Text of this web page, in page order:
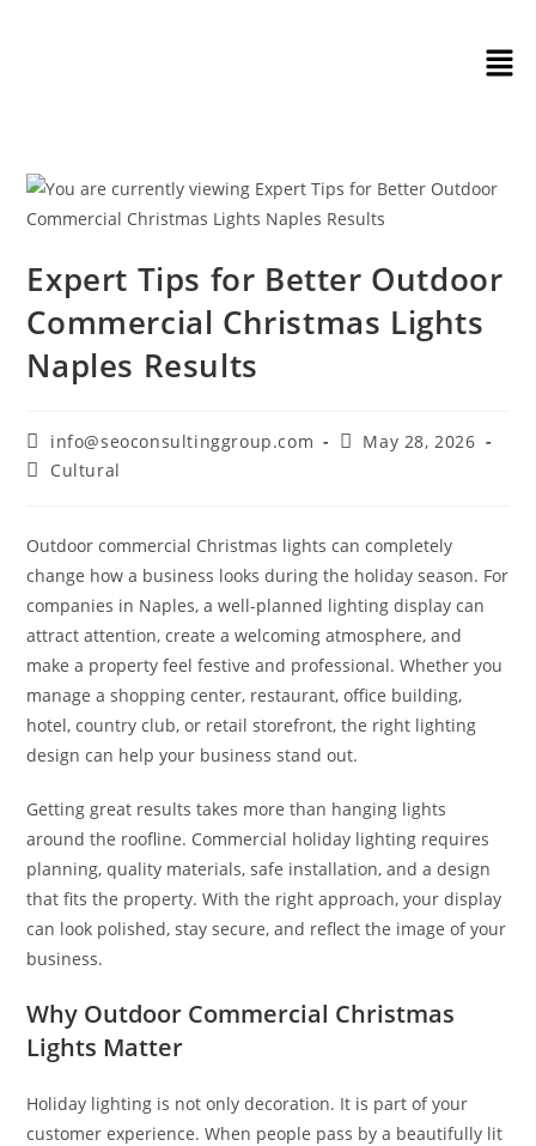
Expert Tips for Better Outdoor
Commercial Christmas Lights
Naples Results
info@seoconsultinggroup.com
May 28, 2026
Cultural
Outdoor commercial Christmas lights can completely
change how a business looks during the holiday season. For
companies in Naples, a well-planned lighting display can
attract attention, create a welcoming atmosphere, and
make a property feel festive and professional. Whether you
manage a shopping center, restaurant, office building,
hotel, country club, or retail storefront, the right lighting
design can help your business stand out.
Getting great results takes more than hanging lights
around the roofline. Commercial holiday lighting requires
planning, quality materials, safe installation, and a design
that fits the property. With the right approach, your display
can look polished, stay secure, and reflect the image of your
business.
Why Outdoor Commercial Christmas
Lights Matter
Holiday lighting is not only decoration. It is part of your
customer experience. When people pass by a beautifully lit